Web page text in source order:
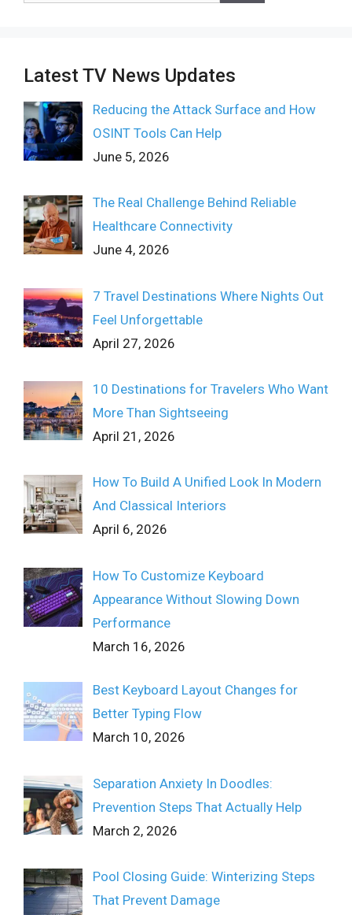
Latest TV News Updates
Reducing the Attack Surface and How
OSINT Tools Can Help
June 5, 2026
The Real Challenge Behind Reliable
Healthcare Connectivity
June 4, 2026
7 Travel Destinations Where Nights Out
Feel Unforgettable
April 27, 2026
10 Destinations for Travelers Who Want
More Than Sightseeing
April 21, 2026
How To Build A Unified Look In Modern
And Classical Interiors
April 6, 2026
How To Customize Keyboard
Appearance Without Slowing Down
Performance
March 16, 2026
Best Keyboard Layout Changes for
Better Typing Flow
March 10, 2026
Separation Anxiety In Doodles:
Prevention Steps That Actually Help
March 2, 2026
Pool Closing Guide: Winterizing Steps
That Prevent Damage